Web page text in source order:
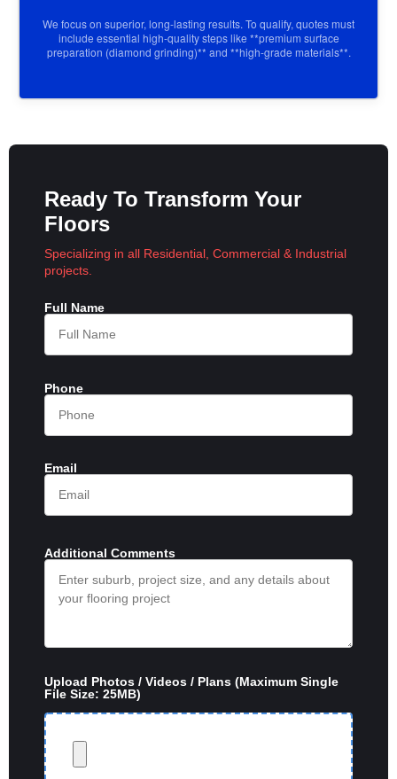
We focus on superior, long-lasting results. To qualify, quotes must
include essential high-quality steps like **premium surface
preparation (diamond grinding)** and **high-grade materials**.
Ready To Transform Your
Floors
Specializing in all Residential, Commercial & Industrial
projects.
Full Name
Phone
Email
Additional Comments
Upload Photos / Videos / Plans (Maximum Single
File Size: 25MB)